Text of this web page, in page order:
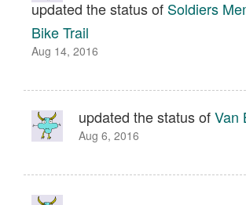
updated the status of Soldiers
Bike Trail
Aug 14, 2016
updated the status ofVan
Aug 6, 2016